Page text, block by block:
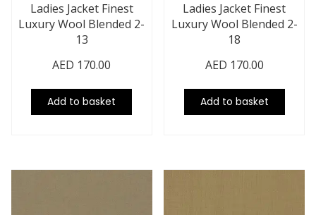
Ladies Jacket Finest
Luxury Wool Blended 2-
13
AED 170.00
Add to basket
Ladies Jacket Finest
Luxury Wool Blended 2-
18
AED 170.00
Add to basket